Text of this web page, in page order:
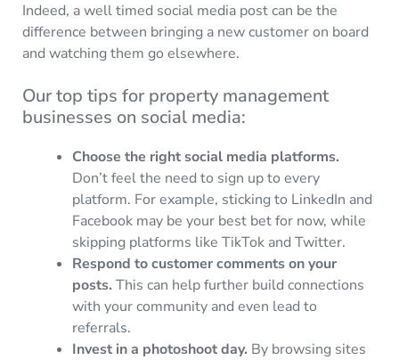
Indeed, a well timed social media post can be the
difference between bringing a new customer on board
and watching them go elsewhere.
Our top tips for property management
businesses on social media:
Choose the right social media platforms.
Don’t feel the need to sign up to every
platform. For example, sticking to LinkedIn and
Facebook may be your best bet for now, while
skipping platforms like TikTok and Twitter.
Respond to customer comments on your
posts. This can help further build connections
with your community and even lead to
referrals.
Invest in a photoshoot day. By browsing sites